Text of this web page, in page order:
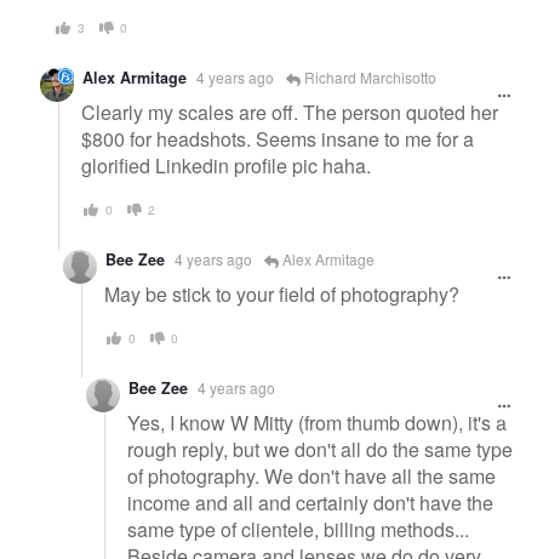
3 0
Alex Armitage 4 years ago Richard Marchisotto
Clearly my scales are off. The person quoted her
$800 for headshots. Seems insane to me for a
glorified Linkedin profile pic haha.
0 2
Bee Zee 4 years ago Alex Armitage
May be stick to your field of photography?
0 0
Bee Zee 4 years ago
Yes, I know W Mitty (from thumb down), it's a
rough reply, but we don't all do the same type
of photography. We don't have all the same
income and all and certainly don't have the
same type of clientele, billing methods...